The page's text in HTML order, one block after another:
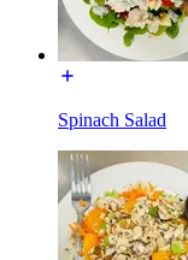
Spinach Salad